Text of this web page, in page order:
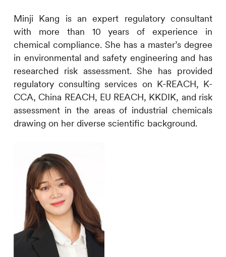
Minji Kang is an expert regulatory consultant
with more than 10 years of experience in
chemical compliance. She has a master’s degree
in environmental and safety engineering and has
researched risk assessment. She has provided
regulatory consulting services on K-REACH, K-
CCA, China REACH, EU REACH, KKDIK, and risk
assessment in the areas of industrial chemicals
drawing on her diverse scientific background.